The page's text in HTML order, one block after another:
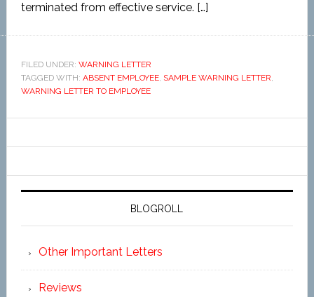
terminated from effective service. […]
FILED UNDER: WARNING LETTER
TAGGED WITH: ABSENT EMPLOYEE, SAMPLE WARNING LETTER,
WARNING LETTER TO EMPLOYEE
BLOGROLL
Other Important Letters
Reviews